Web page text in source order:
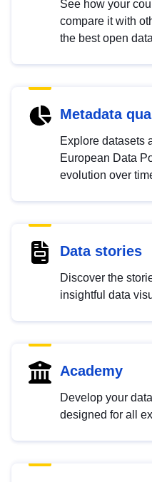
See how your
compare it with
the best open
Metadata
Explore datasets
European Data
evolution over
Data stories
Discover the
insightful data
Academy
Develop your
designed for all